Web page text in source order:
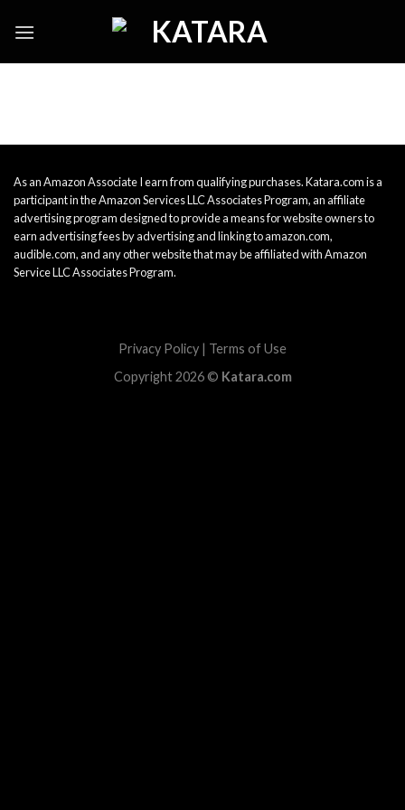
As an Amazon Associate I earn from qualifying purchases. Katara.com is a
participant in the Amazon Services LLC Associates Program, an affiliate
advertising program designed to provide a means for website owners to
earn advertising fees by advertising and linking to amazon.com,
audible.com, and any other website that may be affiliated with Amazon
Service LLC Associates Program.
Privacy Policy | Terms of Use
Copyright 2026 © Katara.com